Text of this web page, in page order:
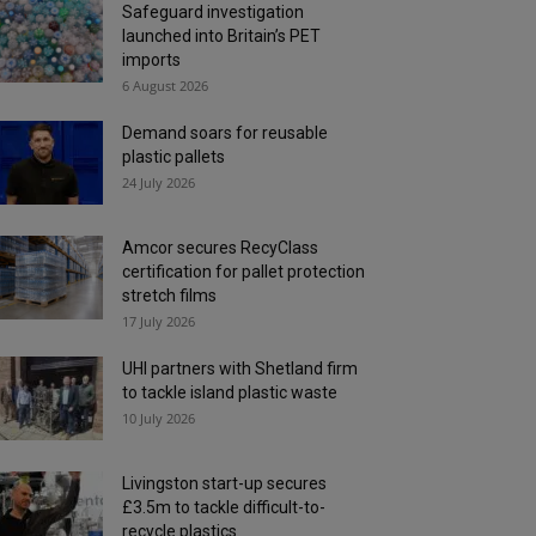
Safeguard investigation
launched into Britain’s PET
imports
6 August 2026
Demand soars for reusable
plastic pallets
24 July 2026
Amcor secures RecyClass
certification for pallet protection
stretch films
17 July 2026
UHI partners with Shetland firm
to tackle island plastic waste
10 July 2026
Livingston start-up secures
£3.5m to tackle difficult-to-
recycle plastics